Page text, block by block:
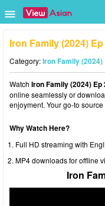
Iron Family (2024)
Category:Iron Family (2024)
Watch Iron Family (2024) Ep
online seamlessly or
enjoyment. Your go-to
Why Watch Here?
Full HD streaming with
MP4 downloads for offline
Iron